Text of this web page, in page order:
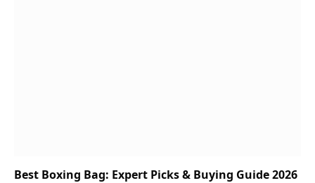
Best Boxing Bag: Expert Picks & Buying Guide 2026